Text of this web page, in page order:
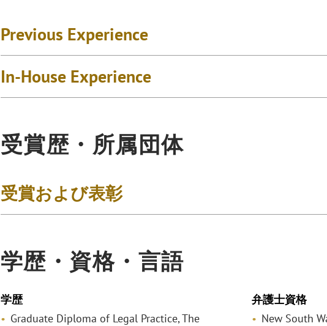
Previous Experience
In-House Experience
受賞歴・所属団体
受賞および表彰
学歴・資格・言語
学歴
Graduate Diploma of Legal Practice, The
弁護士資格
New South